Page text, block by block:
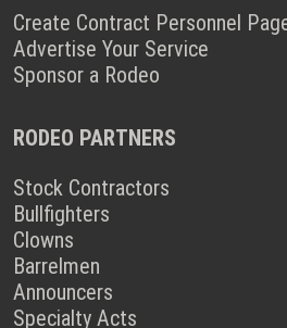
Create Contract Personnel
Advertise Your Service
Sponsor a Rodeo
RODEO PARTNERS
Stock Contractors
Bullfighters
Clowns
Barrelmen
Announcers
Specialty Acts